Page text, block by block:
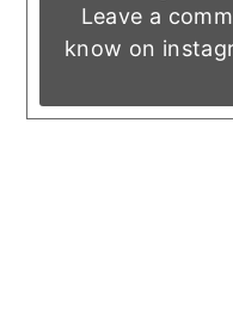
Leave a
know on